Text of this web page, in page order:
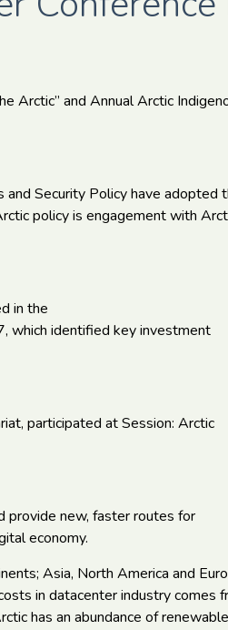
Arctic” and Annual Arctic
and Security Policy have adopted
policy is engagement with
in the
which identified key investment
participated at Session: Arctic
provide new, faster routes for
economy.
Asia, North America and
in datacenter industry comes
has an abundance of renewable